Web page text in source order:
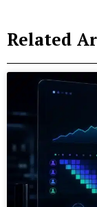
Related